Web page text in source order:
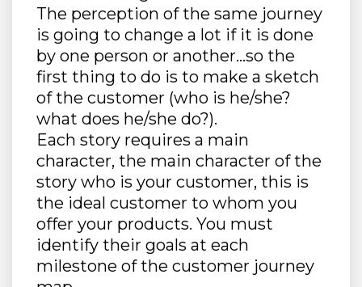
The perception of the same journey
is going to change a lot if it is done
by one person or another…so the
first thing to do is to make a sketch
of the customer (who is he/she?
what does he/she do?).
Each story requires a main
character, the main character of the
story who is your customer, this is
the ideal customer to whom you
offer your products. You must
identify their goals at each
milestone of the customer journey